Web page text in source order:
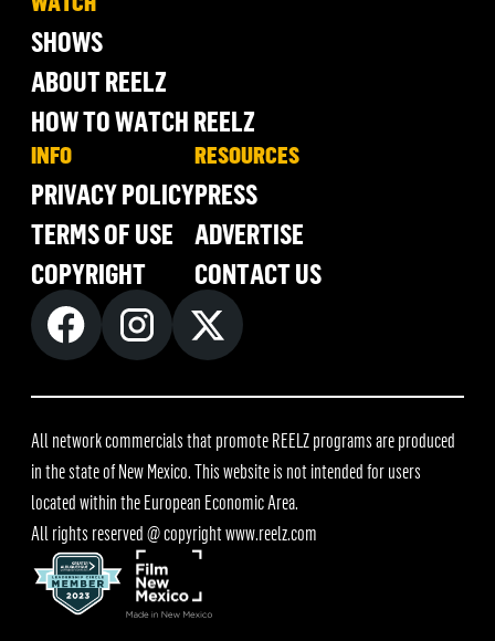
SHOWS
ABOUT REELZ
HOW TO WATCH REELZ
INFO
PRIVACY POLICY
TERMS OF USE
COPYRIGHT
RESOURCES
PRESS
ADVERTISE
CONTACT US
All network commercials that promote REELZ programs are produced
in the state of New Mexico. This website is not intended for users
located within the European Economic Area.
All rights reserved @ copyrightwww.reelz.com